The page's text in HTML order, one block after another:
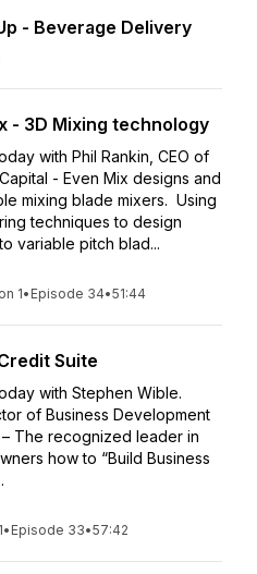
- Beverage Delivery
- 3D Mixing technology
with Phil Rankin, CEO of
- Even Mix designs and
mixing blade mixers. Using
techniques to design
variable pitch blad...
1• Episode 34•51:44
Suite
with Stephen Wible.
of Business Development
The recognized leader in
how to “Build Business
• Episode 33•57:42